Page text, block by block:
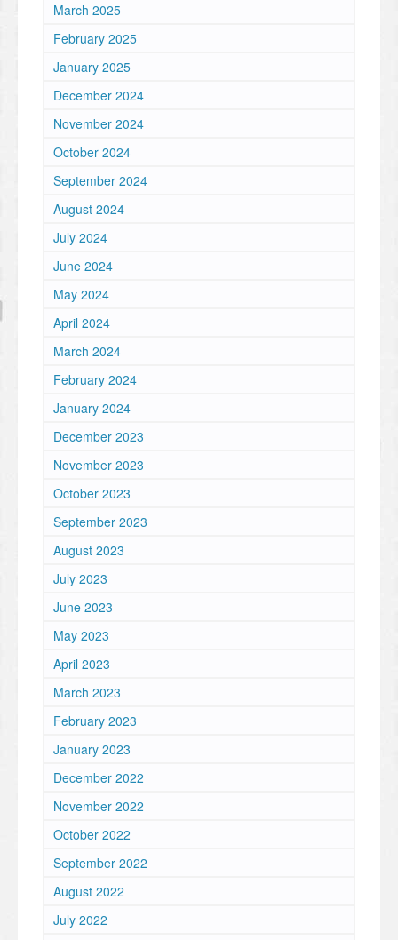
March 2025
February 2025
January 2025
December 2024
November 2024
October 2024
September 2024
August 2024
July 2024
June 2024
May 2024
April 2024
March 2024
February 2024
January 2024
December 2023
November 2023
October 2023
September 2023
August 2023
July 2023
June 2023
May 2023
April 2023
March 2023
February 2023
January 2023
December 2022
November 2022
October 2022
September 2022
August 2022
July 2022